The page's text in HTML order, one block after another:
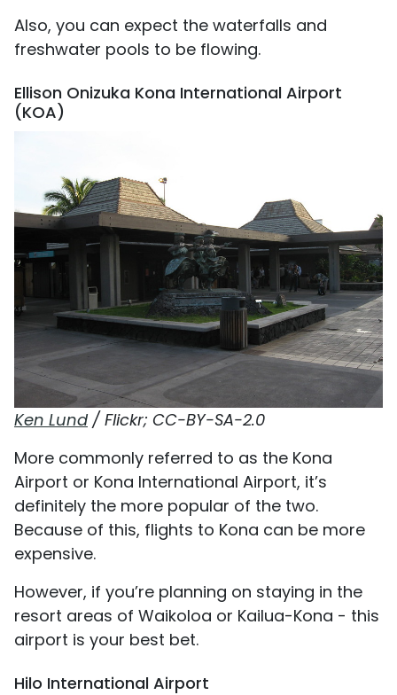
Also, you can expect the waterfalls and
freshwater pools to be flowing.
Ellison Onizuka Kona International Airport
(KOA)
Ken Lund/ Flickr; CC-BY-SA-2.0
More commonly referred to as the Kona
Airport or Kona International Airport, it’s
definitely the more popular of the two.
Because of this, flights to Kona can be more
expensive.
However, if you’re planning on staying in the
resort areas of Waikoloa or Kailua-Kona - this
airport is your best bet.
Hilo International Airport